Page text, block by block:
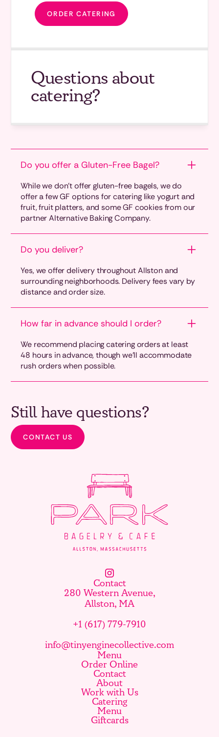
ORDER CATERING
Questions about
catering?
Do you offer a Gluten-Free Bagel?
While we don’t offer gluten-free bagels, we do
offer a few GF options for catering like yogurt and
fruit, fruit platters, and some GF cookies from our
partner Alternative Baking Company.
Do you deliver?
Yes, we offer delivery throughout Allston and
surrounding neighborhoods. Delivery fees vary by
distance and order size.
How far in advance should I order?
We recommend placing catering orders at least
48 hours in advance, though we'll accommodate
rush orders when possible.
Still have questions?
CONTACT US
Contact
280 Western Avenue,
Allston, MA
+1 (617) 779-7910
info@tinyenginecollective.com
Menu
Order Online
Contact
About
Work with Us
Catering
Menu
Giftcards